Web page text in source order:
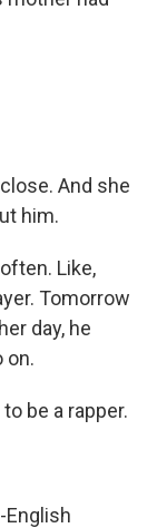
And she
him.
Like,
Tomorrow
day, he
on.
be a rapper.
English